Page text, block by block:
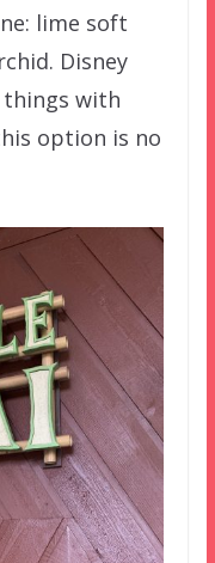
lime soft
Disney
things with
option is no